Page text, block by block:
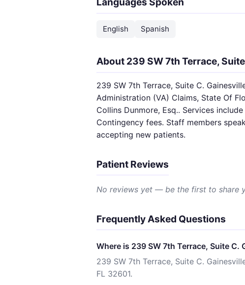
English Spanish
About 239 SW 7th Terrace,
239 SW 7th Terrace, Suite C.
Administration (VA) Claims, State Of
Collins Dunmore, Esq.. Services
Contingency fees. Staff members
accepting new patients.
Patient Reviews
No reviews yet — be the first to share
Frequently Asked Questions
Where is 239 SW 7th Terrace, Suite C.
239 SW 7th Terrace, Suite C.
FL 32601.